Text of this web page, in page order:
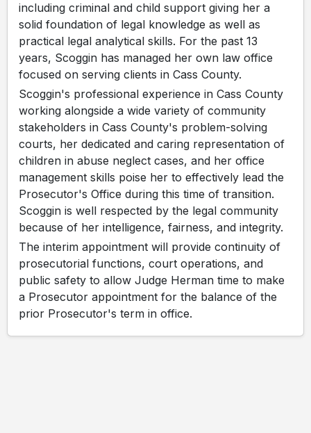
including criminal and child support giving her a
solid foundation of legal knowledge as well as
practical legal analytical skills. For the past 13
years, Scoggin has managed her own law office
focused on serving clients in Cass County.
Scoggin's professional experience in Cass County
working alongside a wide variety of community
stakeholders in Cass County's problem-solving
courts, her dedicated and caring representation of
children in abuse neglect cases, and her office
management skills poise her to effectively lead the
Prosecutor's Office during this time of transition.
Scoggin is well respected by the legal community
because of her intelligence, fairness, and integrity.
The interim appointment will provide continuity of
prosecutorial functions, court operations, and
public safety to allow Judge Herman time to make
a Prosecutor appointment for the balance of the
prior Prosecutor's term in office.